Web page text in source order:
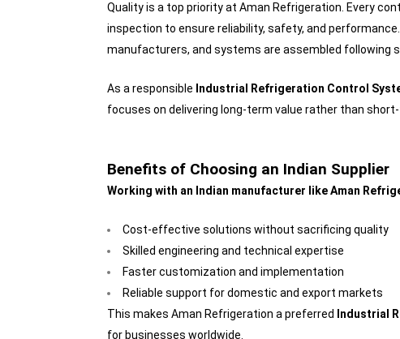
Quality is a top priority at Aman Refrigeration. Every
inspection to ensure reliability, safety, and
manufacturers, and systems are assembled following
As a responsible Industrial Refrigeration Control
focuses on delivering long-term value rather than
Benefits of Choosing an Indian Supplier
Working with an Indian manufacturer like Aman
Cost-effective solutions without sacrificing quality
Skilled engineering and technical expertise
Faster customization and implementation
Reliable support for domestic and export markets
This makes Aman Refrigeration a preferred
Industrial
for businesses worldwide.